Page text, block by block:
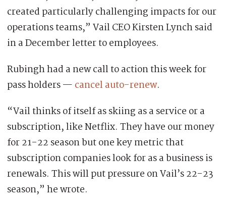
created particularly challenging impacts for our
operations teams,” Vail CEO Kirsten Lynch said
in a December letter to employees.
Rubingh had a new call to action this week for
pass holders — cancel auto-renew.
“Vail thinks of itself as skiing as a service or a
subscription, like Netflix. They have our money
for 21-22 season but one key metric that
subscription companies look for as a business is
renewals. This will put pressure on Vail’s 22-23
season,” he wrote.